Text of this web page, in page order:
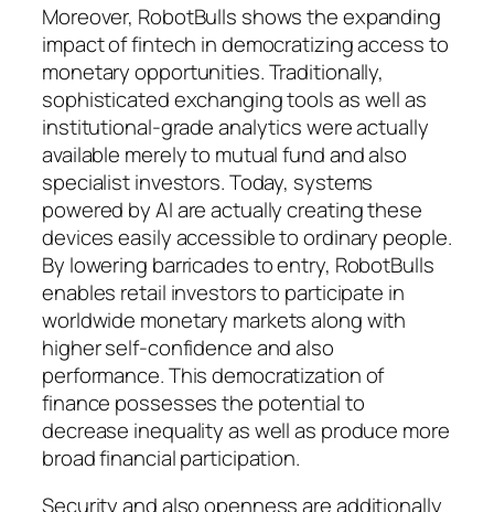
Moreover, RobotBulls shows the expanding
impact of fintech in democratizing access to
monetary opportunities. Traditionally,
sophisticated exchanging tools as well as
institutional-grade analytics were actually
available merely to mutual fund and also
specialist investors. Today, systems
powered by AI are actually creating these
devices easily accessible to ordinary people.
By lowering barricades to entry, RobotBulls
enables retail investors to participate in
worldwide monetary markets along with
higher self-confidence and also
performance. This democratization of
finance possesses the potential to
decrease inequality as well as produce more
broad financial participation.
Security and also openness are additionally